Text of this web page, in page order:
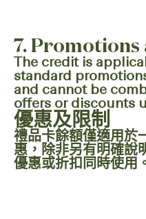
7.
The credit is
standard
and cannot be
offers or discounts
優惠及限制
禮品卡餘額僅適用於
惠，除非另有明確說
優惠或折扣同時使用